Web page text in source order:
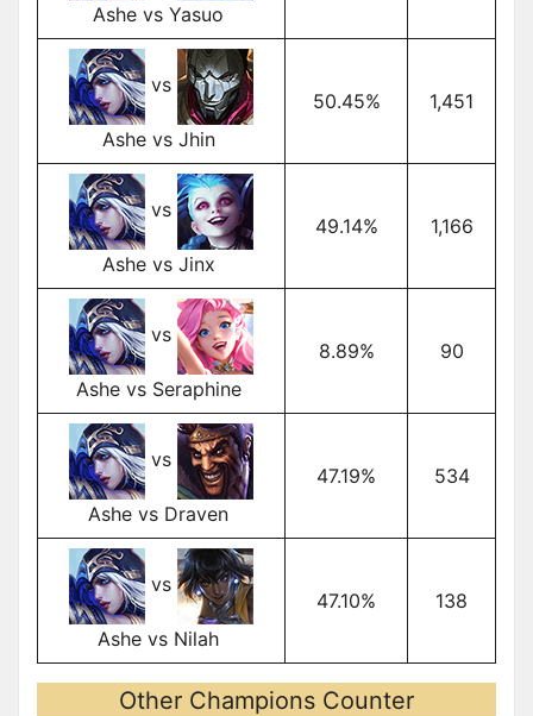
Ashe vs Yasuo
vs
Ashe vs Jhin
50.45% 1,451
vs
Ashe vs Jinx
49.14% 1,166
vs
Ashe vs Seraphine
8.89% 90
vs
Ashe vs Draven
47.19% 534
vs
Ashe vs Nilah
47.10% 138
Other Champions Counter